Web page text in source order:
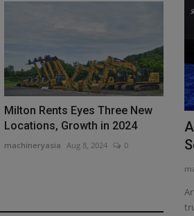
Milton Rents Eyes Three New
Locations, Growth in 2024
machineryasia Aug 8, 2024 0
the TYPHON VIGOR
| Step-by-Step...